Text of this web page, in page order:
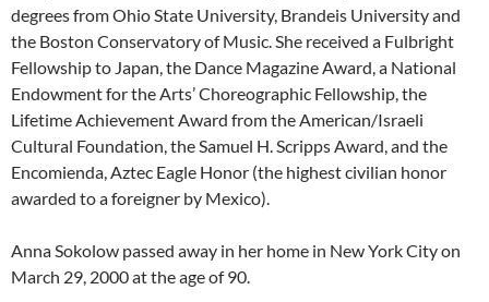
degrees from Ohio State University, Brandeis University and
the Boston Conservatory of Music. She received a Fulbright
Fellowship to Japan, the Dance Magazine Award, a National
Endowment for the Arts’ Choreographic Fellowship, the
Lifetime Achievement Award from the American/Israeli
Cultural Foundation, the Samuel H. Scripps Award, and the
Encomienda, Aztec Eagle Honor (the highest civilian honor
awarded to a foreigner by Mexico).
Anna Sokolow passed away in her home in New York City on
March 29, 2000 at the age of 90.